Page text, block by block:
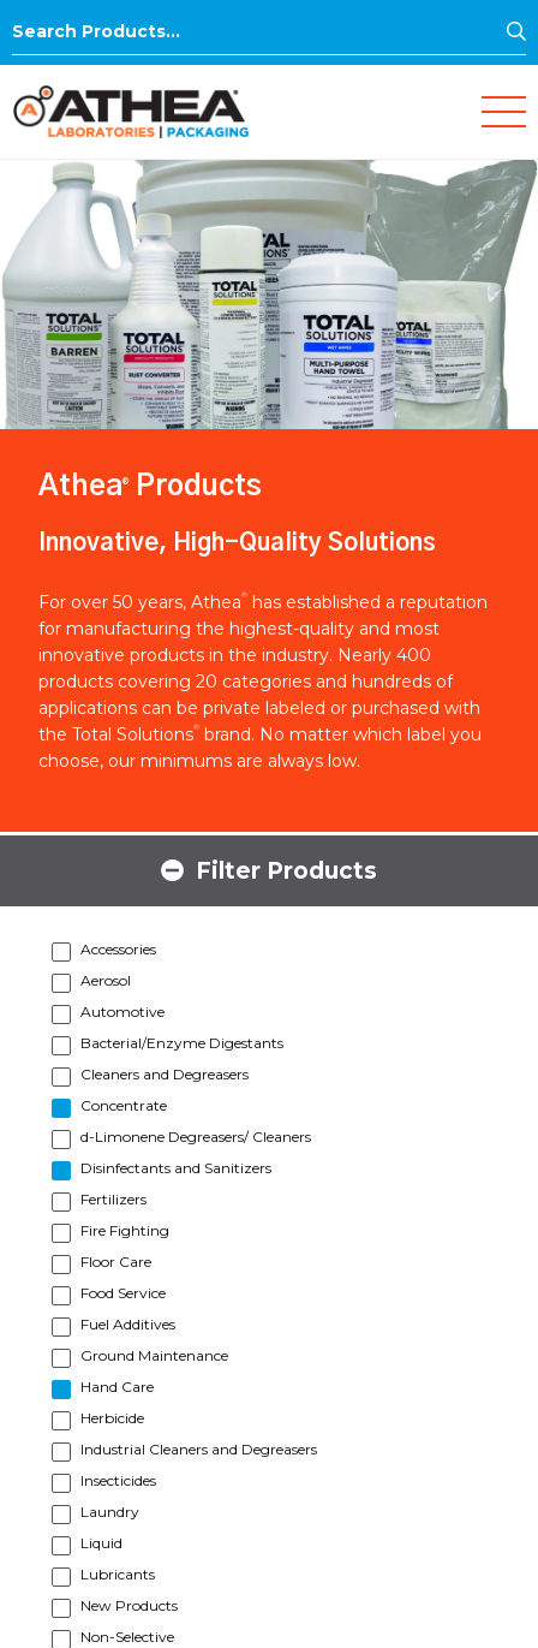
Search
Athea® Products
Innovative, High-Quality Solutions
For over 50 years, Athea®
has established a reputation
for manufacturing the highest-quality and most
innovative products in the industry. Nearly 400
products covering 20 categories and hundreds of
applications can be private labeled or purchased with
the Total Solutions® brand. No matter which label you
choose, our minimums are always low.
Filter Products
Accessories
Aerosol
Automotive
Bacterial/Enzyme Digestants
Cleaners and Degreasers
Concentrate
d-Limonene Degreasers/ Cleaners
Disinfectants and Sanitizers
Fertilizers
Fire Fighting
Floor Care
Food Service
Fuel Additives
Ground Maintenance
Hand Care
Herbicide
Industrial Cleaners and Degreasers
Insecticides
Laundry
Liquid
Lubricants
New Products
Non-Selective